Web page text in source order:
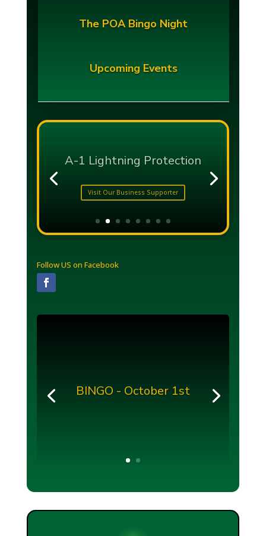
The POA Bingo Night
Upcoming Events
Follow US on Facebook
BINGO - October 1st